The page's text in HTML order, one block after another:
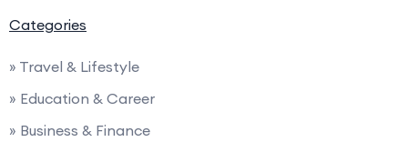
Categories
» Travel & Lifestyle
» Education & Career
» Business & Finance